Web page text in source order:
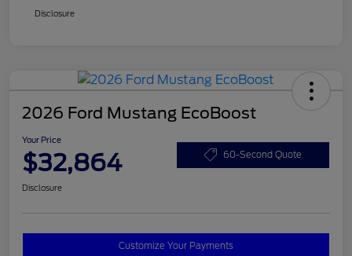
Disclosure
2026 Ford Mustang EcoBoost
Your Price
$32,864 60-Second Quote
Disclosure
Customize Your Payments